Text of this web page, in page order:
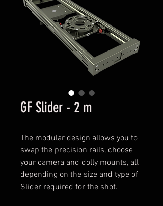
GF Slider - 2 m
The modular design allows you to
swap the precision rails, choose
your camera and dolly mounts, all
depending on the size and type of
Slider required for the shot.